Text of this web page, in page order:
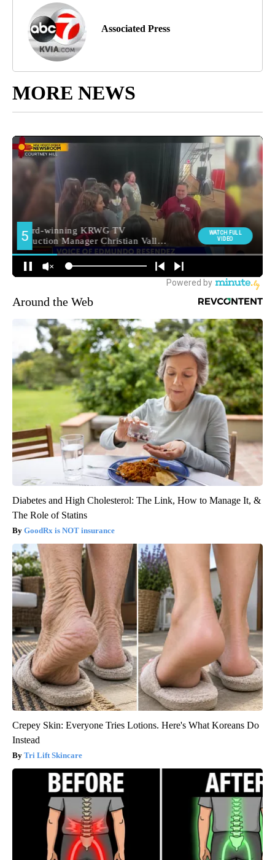
Associated Press
MORE NEWS
Around the Web
Diabetes and High Cholesterol: The Link, How to Manage It, &
The Role of Statins
GoodRx is NOT insurance
Crepey Skin: Everyone Tries Lotions. Here's What Koreans Do
Instead
Tri Lift Skincare